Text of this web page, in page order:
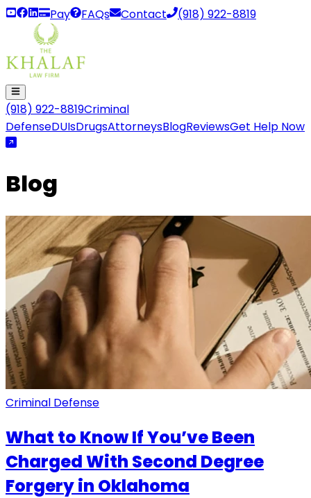
Pay FAQs Contact (918) 922-8819
(918) 922-8819Criminal
DefenseDUIsDrugsAttorneysBlogReviewsGet Help Now
Blog
Criminal Defense
What to Know If You’ve Been
Charged With Second Degree
Forgery in Oklahoma